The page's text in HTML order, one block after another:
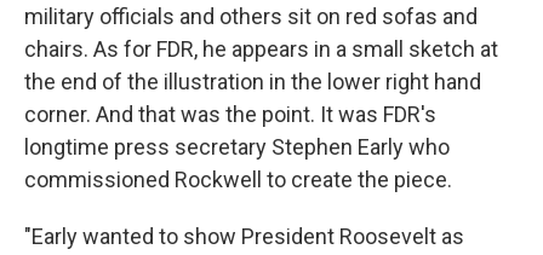
military officials and others sit on red sofas and
chairs. As for FDR, he appears in a small sketch at
the end of the illustration in the lower right hand
corner. And that was the point. It was FDR's
longtime press secretary Stephen Early who
commissioned Rockwell to create the piece.
"Early wanted to show President Roosevelt as